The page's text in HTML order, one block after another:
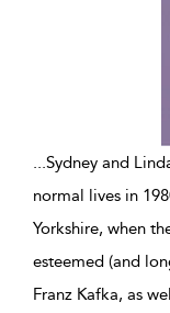
Sydney and
normal lives in
Yorkshire, when
esteemed (and
Franz Kafka, as